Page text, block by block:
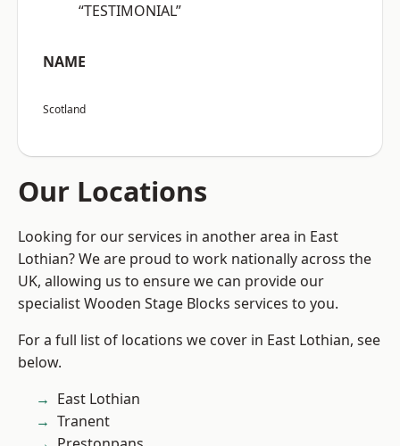
“TESTIMONIAL”
NAME
Scotland
Our Locations
Looking for our services in another area in East
Lothian? We are proud to work nationally across the
UK, allowing us to ensure we can provide our
specialist Wooden Stage Blocks services to you.
For a full list of locations we cover in East Lothian, see
below.
East Lothian
Tranent